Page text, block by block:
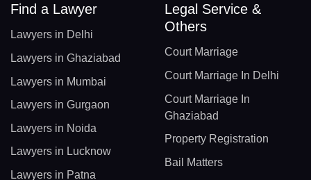
Find a Lawyer
Lawyers in Delhi
Lawyers in Ghaziabad
Lawyers in Mumbai
Lawyers in Gurgaon
Lawyers in Noida
Lawyers in Lucknow
Lawyers in Patna
Legal Service &
Others
Court Marriage
Court Marriage In Delhi
Court Marriage In
Ghaziabad
Property Registration
Bail Matters